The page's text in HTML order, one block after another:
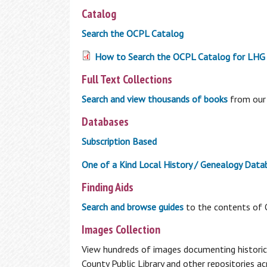
My Overdrive Account
Using the Library
How To Get a Card
Reader's Corner
personalized book recommendations,
BookBrowse Newsletter
New Non Fiction
Other Reading Resources
Interlibrary Loan
Can’t find what you are looking for in the
OCPL Catalog? Use our Interlibrary Loan
service to get materials from other
libraries
Catalog
Search the OCPL Catalog
How to Search the OCPL Catalog for
Full Text Collections
Search and view thousands of books from our
Databases
Subscription Based
One of a Kind Local History / Genealogy
Finding Aids
Search and browse guides to the contents of
Images Collection
View hundreds of images documenting
County Public Library and other repositories